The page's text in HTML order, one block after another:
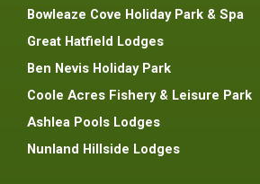
Bowleaze Cove Holiday Park & Spa
Great Hatfield Lodges
Ben Nevis Holiday Park
Coole Acres Fishery & Leisure Park
Ashlea Pools Lodges
Nunland Hillside Lodges